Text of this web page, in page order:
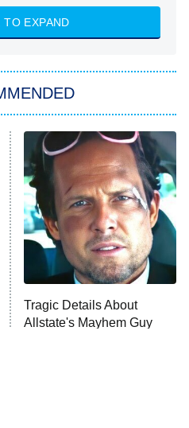
Houston
My Son's Heart
With Superman
TO EXPAND
Tragic Details About
Allstate's Mayhem Guy